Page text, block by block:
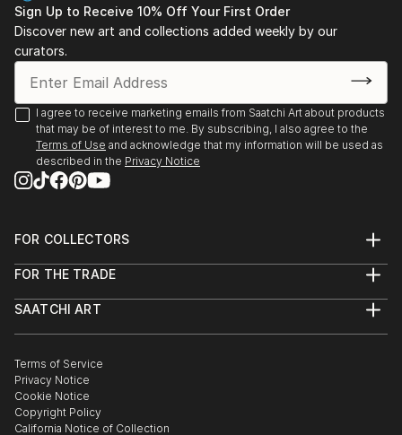
Sign Up to Receive 10% Off Your First Order
Discover new art and collections added weekly by our
curators.
I agree to receive marketing emails from Saatchi Art about products
that may be of interest to me. By subscribing, I also agree to the
Terms of Use and acknowledge that my information will be used as
described in the Privacy Notice
FOR COLLECTORS
Help Center
Commissions
Gift Card
FOR THE TRADE
Trade Program
Healthcare
Multi Family & Residential
Contact Art Consultant
SAATCHI ART
The Other Art Fair
Sell on Saatchi Art
Affiliate Program
Careers
Terms of Service
Privacy Notice
Cookie Notice
Copyright Policy
California Notice of Collection